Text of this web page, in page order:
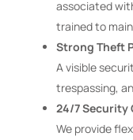
associated
trained to
Strong Theft
A visible
trespassing,
24/7 Security
We provide